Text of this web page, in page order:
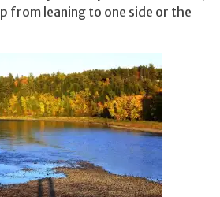
from leaning to one side or the